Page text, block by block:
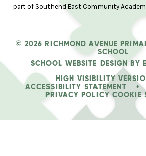
part of Southend East Community
© 2026 RICHMOND AVENUE
SCHOOL
SCHOOL WEBSITE DESIGN BY
HIGH VISIBILITY
ACCESSIBILITY STATEMENT
•
PRIVACY POLICY COOKIE